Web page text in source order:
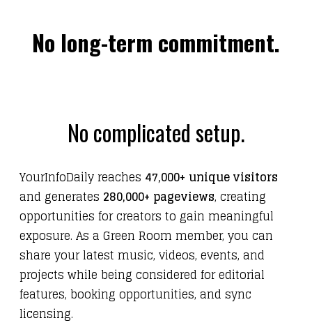
No long-term commitment.
No complicated setup.
YourInfoDaily reaches 47,000+ unique visitors
and generates 280,000+ pageviews, creating
opportunities for creators to gain meaningful
exposure. As a Green Room member, you can
share your latest music, videos, events, and
projects while being considered for editorial
features, booking opportunities, and sync
licensing.